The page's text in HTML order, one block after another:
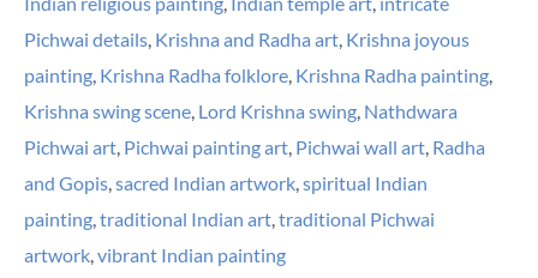
Pichwai details, Krishna and Radha art, Krishna joyous
painting, Krishna Radha folklore, Krishna Radha painting,
Krishna swing scene, Lord Krishna swing, Nathdwara
Pichwai art, Pichwai painting art, Pichwai wall art, Radha
and Gopis,sacred Indian artwork,spiritual Indian
painting,traditional Indian art,traditional Pichwai
artwork,vibrant Indian painting